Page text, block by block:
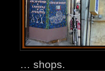
… shops.